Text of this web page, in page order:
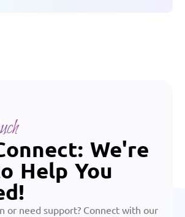
We're
Help You
or need support? Connect with our